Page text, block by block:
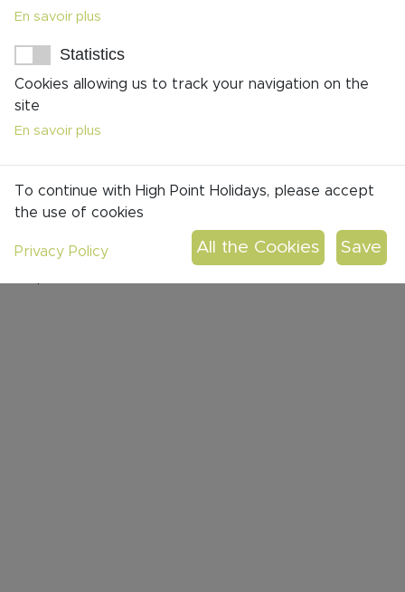
Flore Hasdenteufel
En savoir plus
Statistics
Cookies allowing us to track your navigation on the
site
En savoir plus
To continue with High Point Holidays, please accept
the use of cookies
Privacy Policy